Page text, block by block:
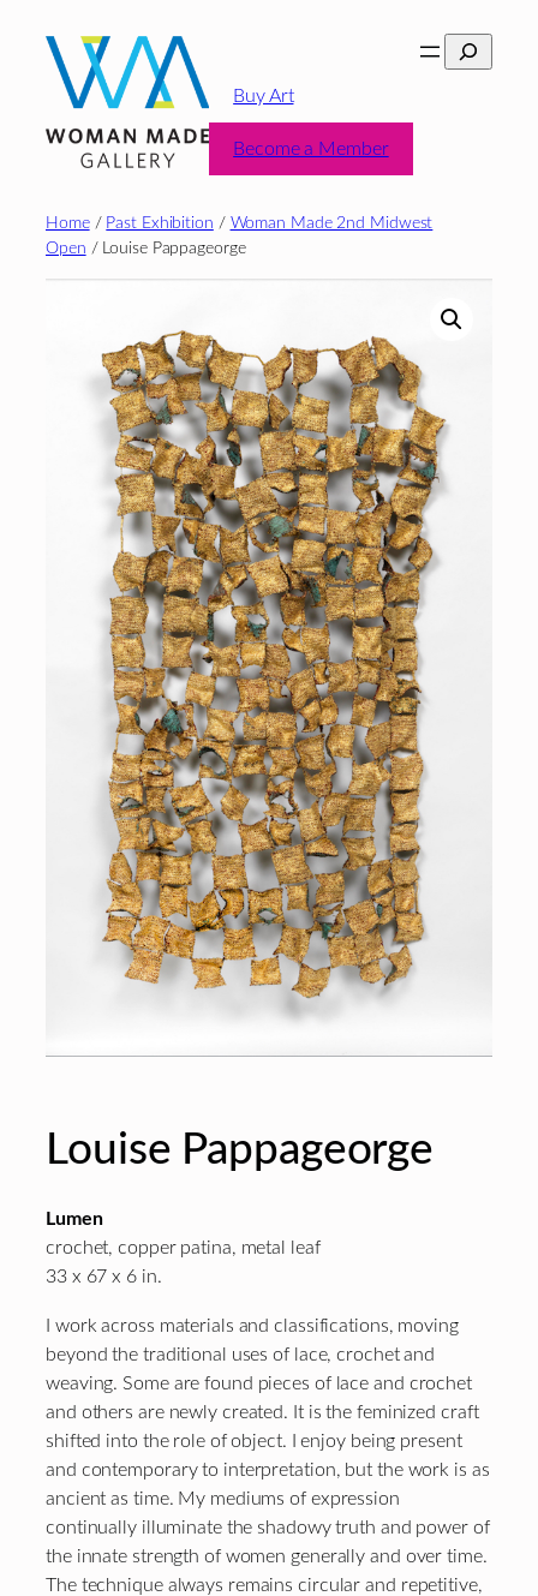
content
Search
Buy Art
Become a Member
Home/ Past Exhibition / Woman Made 2nd Midwest
Open / Louise Pappageorge
Louise Pappageorge
Lumen
crochet, copper patina, metal leaf
33 x 67 x 6 in.
I work across materials and classifications, moving
beyond the traditional uses of lace, crochet and
weaving. Some are found pieces of lace and crochet
and others are newly created. It is the feminized craft
shifted into the role of object. I enjoy being present
and contemporary to interpretation, but the work is as
ancient as time. My mediums of expression
continually illuminate the shadowy truth and power of
the innate strength of women generally and over time.
The technique always remains circular and repetitive,